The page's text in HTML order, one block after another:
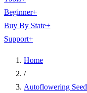
Beginner+
Buy By State+
Support+
Home
/
Autoflowering